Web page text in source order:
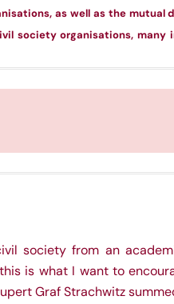
as well as the mutual
society organisations, many
society from an
is what I want to
Graf Strachwitz